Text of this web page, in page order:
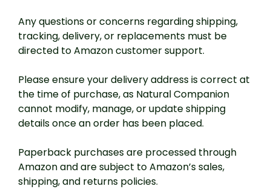
Any questions or concerns regarding shipping,
tracking, delivery, or replacements must be
directed to Amazon customer support.
Please ensure your delivery address is correct at
the time of purchase, as Natural Companion
cannot modify, manage, or update shipping
details once an order has been placed.
Paperback purchases are processed through
Amazon and are subject to Amazon’s sales,
shipping, and returns policies.